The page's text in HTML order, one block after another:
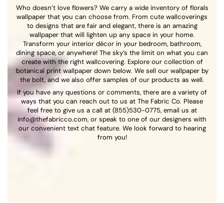
Who doesn’t love flowers? We carry a wide inventory of florals
wallpaper that you can choose from. From cute wallcoverings
to designs that are fair and elegant, there is an amazing
wallpaper that will lighten up any space in your home.
Transform your interior décor in your bedroom, bathroom,
dining space, or anywhere! The sky’s the limit on what you can
create with the right wallcovering. Explore our collection of
botanical print wallpaper down below. We sell our wallpaper by
the bolt, and we also offer samples of our products as well.
If you have any questions or comments, there are a variety of
ways that you can reach out to us at The Fabric Co. Please
feel free to give us a call at (855)530-0775, email us at
info@thefabricco.com, or speak to one of our designers with
our convenient text chat feature. We look forward to hearing
from you!